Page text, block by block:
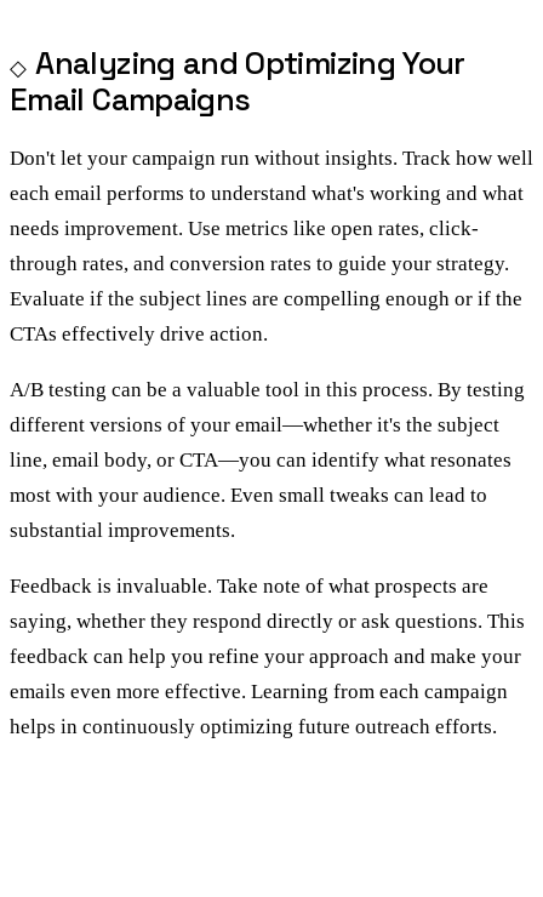
Analyzing and Optimizing Your
Email Campaigns
Don't let your campaign run without insights. Track how well
each email performs to understand what's working and what
needs improvement. Use metrics like open rates, click-
through rates, and conversion rates to guide your strategy.
Evaluate if the subject lines are compelling enough or if the
CTAs effectively drive action.
A/B testing can be a valuable tool in this process. By testing
different versions of your email—whether it's the subject
line, email body, or CTA—you can identify what resonates
most with your audience. Even small tweaks can lead to
substantial improvements.
Feedback is invaluable. Take note of what prospects are
saying, whether they respond directly or ask questions. This
feedback can help you refine your approach and make your
emails even more effective. Learning from each campaign
helps in continuously optimizing future outreach efforts.